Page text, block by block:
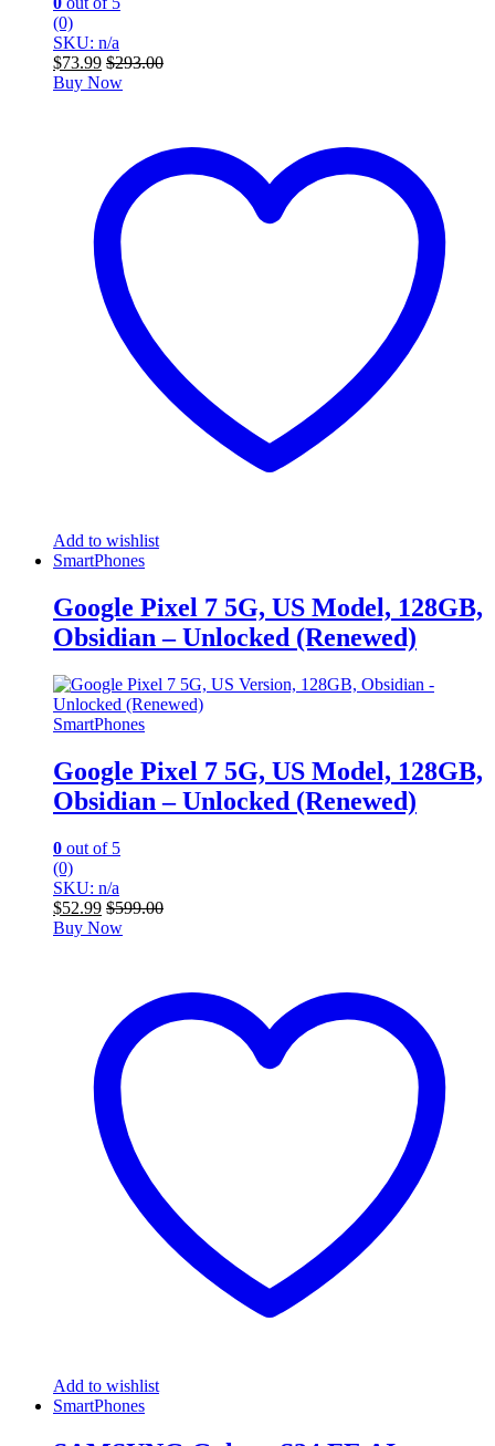
(0)
SKU: n/a
$73.99 $293.00
Buy Now
Add to wishlist
SmartPhones
Google Pixel 7 5G, US Model, 128GB,
Obsidian – Unlocked (Renewed)
SmartPhones
Google Pixel 7 5G, US Model, 128GB,
Obsidian – Unlocked (Renewed)
0 out of 5
(0)
SKU: n/a
$52.99 $599.00
Buy Now
Add to wishlist
SmartPhones